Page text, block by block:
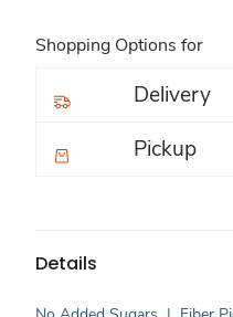
Shopping Options for
Delivery
Pickup
Details